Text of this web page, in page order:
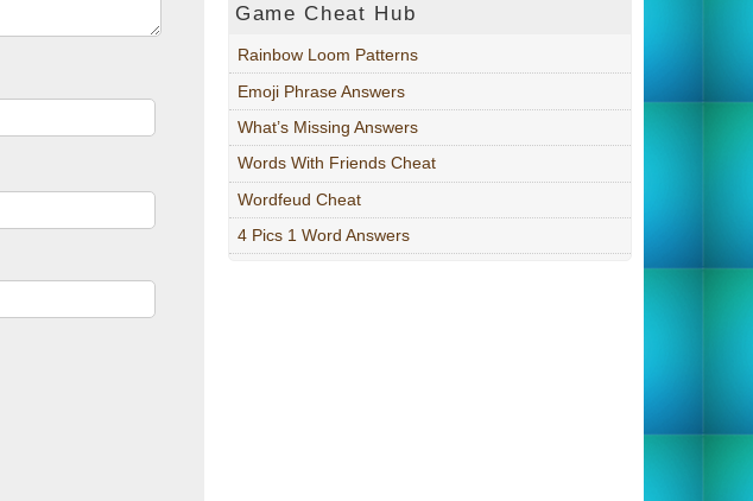
Game Cheat Hub
Rainbow Loom Patterns
Emoji Phrase Answers
What’s Missing Answers
Words With Friends Cheat
Wordfeud Cheat
4 Pics 1 Word Answers